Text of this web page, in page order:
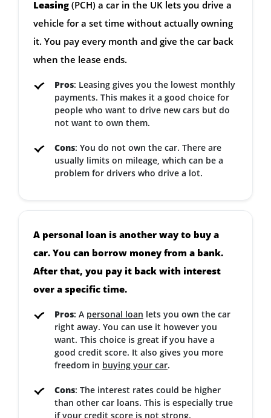
Leasing (PCH) a car in the UK lets you drive a
vehicle for a set time without actually owning
it. You pay every month and give the car back
when the lease ends.
Pros: Leasing gives you the lowest monthly
payments. This makes it a good choice for
people who want to drive new cars but do
not want to own them.
Cons: You do not own the car. There are
usually limits on mileage, which can be a
problem for drivers who drive a lot.
A personal loan is another way to buy a
car. You can borrow money from a bank.
After that, you pay it back with interest
over a specific time.
Pros: A personal loan lets you own the car
right away. You can use it however you
want. This choice is great if you have a
good credit score. It also gives you more
freedom in buying your car.
Cons: The interest rates could be higher
than other car loans. This is especially true
if your credit score is not strong.